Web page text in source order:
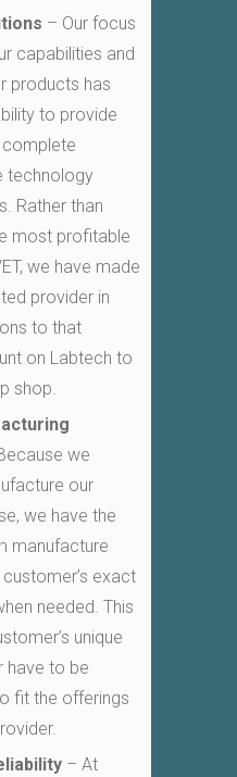
– Our focus
capabilities and
products has
to provide
technology
Rather than
most profitable
we have made
provider in
to that
on Labtech to
shop.
we
our
we have the
manufacture
exact
needed. This
unique
have to be
fit the offerings
– At